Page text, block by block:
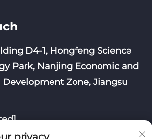
D4-1, Hongfeng Science
Park, Nanjing Economic and
Development Zone, Jiangsu
privacy